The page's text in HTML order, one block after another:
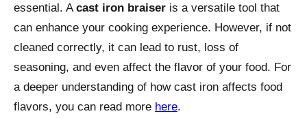
essential. Acast iron braiser is a versatile tool that
can enhance your cooking experience. However, if not
cleaned correctly, it can lead to rust, loss of
seasoning, and even affect the flavor of your food. For
a deeper understanding of how cast iron affects food
flavors, you can read more here.